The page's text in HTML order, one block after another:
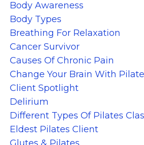
Body Awareness
Body Types
Breathing For Relaxation
Cancer Survivor
Causes Of Chronic Pain
Change Your Brain With
Client Spotlight
Delirium
Different Types Of Pilates
Eldest Pilates Client